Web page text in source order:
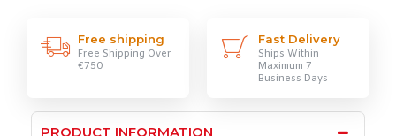
Free shipping
Free Shipping Over
€750
Fast Delivery
Ships Within
Maximum 7
Business Days
PRODUCT INFORMATION